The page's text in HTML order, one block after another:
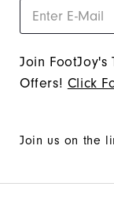
Join FootJoy's
Offers! Click
Join us on the